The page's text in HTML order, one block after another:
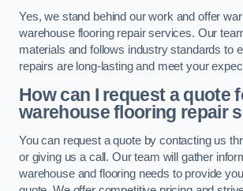
Yes, we stand behind our work and offer
warehouse flooring repair services. Our
materials and follows industry standards to
repairs are long-lasting and meet your
How can I request a quote
warehouse flooring repair
You can request a quote by contacting us
or giving us a call. Our team will gather
warehouse and flooring needs to provide